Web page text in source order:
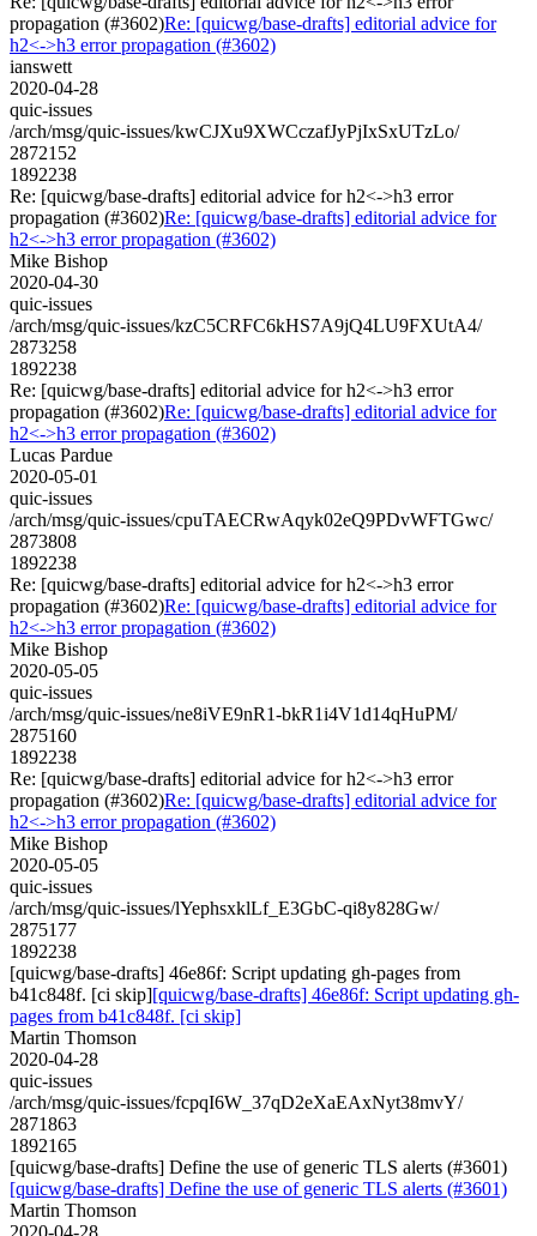
propagation (#3602)Re: [quicwg/base-drafts] editorial advice for
h2<->h3 error propagation (#3602)
ianswett
2020-04-28
quic-issues
/arch/msg/quic-issues/kwCJXu9XWCczafJyPjIxSxUTzLo/
2872152
1892238
Re: [quicwg/base-drafts] editorial advice for h2<->h3 error
propagation (#3602)Re: [quicwg/base-drafts] editorial advice for
h2<->h3 error propagation (#3602)
Mike Bishop
2020-04-30
quic-issues
/arch/msg/quic-issues/kzC5CRFC6kHS7A9jQ4LU9FXUtA4/
2873258
1892238
Re: [quicwg/base-drafts] editorial advice for h2<->h3 error
propagation (#3602)Re: [quicwg/base-drafts] editorial advice for
h2<->h3 error propagation (#3602)
Lucas Pardue
2020-05-01
quic-issues
/arch/msg/quic-issues/cpuTAECRwAqyk02eQ9PDvWFTGwc/
2873808
1892238
Re: [quicwg/base-drafts] editorial advice for h2<->h3 error
propagation (#3602)Re: [quicwg/base-drafts] editorial advice for
h2<->h3 error propagation (#3602)
Mike Bishop
2020-05-05
quic-issues
/arch/msg/quic-issues/ne8iVE9nR1-bkR1i4V1d14qHuPM/
2875160
1892238
Re: [quicwg/base-drafts] editorial advice for h2<->h3 error
propagation (#3602)Re: [quicwg/base-drafts] editorial advice for
h2<->h3 error propagation (#3602)
Mike Bishop
2020-05-05
quic-issues
/arch/msg/quic-issues/lYephsxklLf_E3GbC-qi8y828Gw/
2875177
1892238
[quicwg/base-drafts] 46e86f: Script updating gh-pages from
b41c848f. [ci skip][quicwg/base-drafts] 46e86f: Script updating gh-
pages from b41c848f. [ci skip]
Martin Thomson
2020-04-28
quic-issues
/arch/msg/quic-issues/fcpqI6W_37qD2eXaEAxNyt38mvY/
2871863
1892165
[quicwg/base-drafts] Define the use of generic TLS alerts (#3601)
[quicwg/base-drafts] Define the use of generic TLS alerts (#3601)
Martin Thomson
2020-04-28